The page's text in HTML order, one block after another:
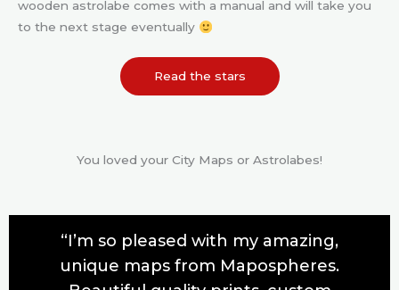
wooden astrolabe comes with a manual and will take you
to the next stage eventually
Read the stars
You loved your City Maps or Astrolabes!
“I’m so pleased with my amazing,
unique maps from Mapospheres.